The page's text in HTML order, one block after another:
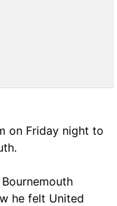
on Friday night to
he felt United